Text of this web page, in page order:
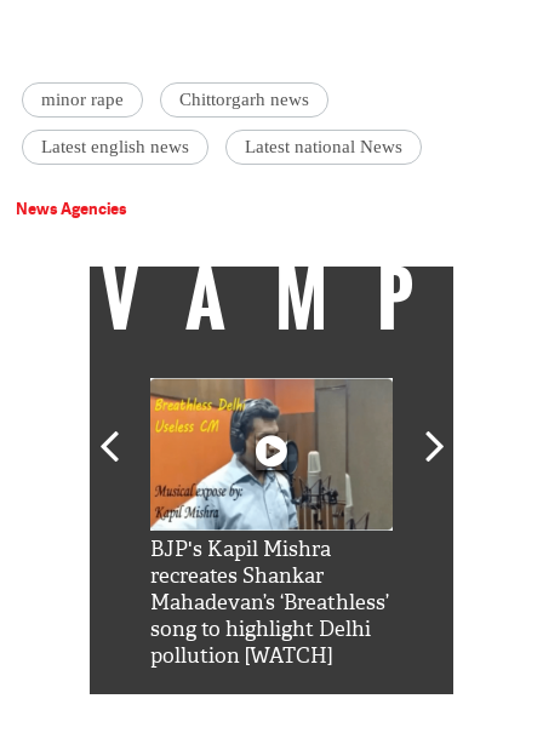
minor rape Chittorgarh news
Latest english news Latest national News
News Agencies
VAMP
BJP's Kapil Mishra
recreates Shankar
Mahadevan’s ‘Breathless’
song to highlight Delhi
pollution [WATCH]